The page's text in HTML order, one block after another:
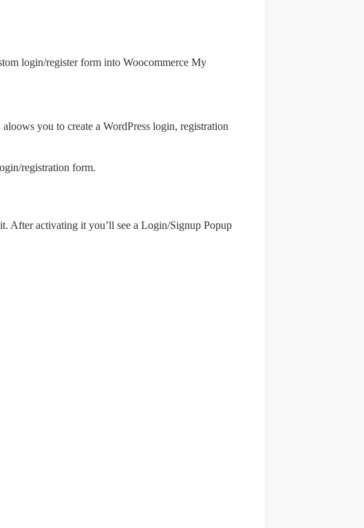
login/register form into Woocommerce My
you to create a WordPress login, registration
registration form.
After activating it you’ll see a Login/Signup Popup